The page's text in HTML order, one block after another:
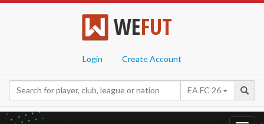
WEFUT
Login Create Account
EA FC 26